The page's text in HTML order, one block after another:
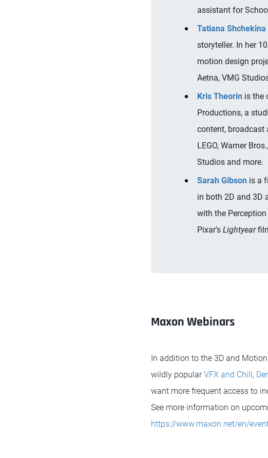
assistant for
Tatiana Shchekina
storyteller. In her
motion design
Aetna, VMG
Kris Theorinis the
Productions, a
content, broadcast
LEGO, Warner
Studios and more.
Sarah Gibsonis a
in both 2D and 3D
with the
Pixar’s Lightyear
Maxon Webinars
In addition to the 3D and
wildly popularVFX and Chill ,
want more frequent access to
See more information on
https://www.maxon.net/en/